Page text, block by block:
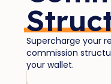
Supercharge your
commission
your wallet.